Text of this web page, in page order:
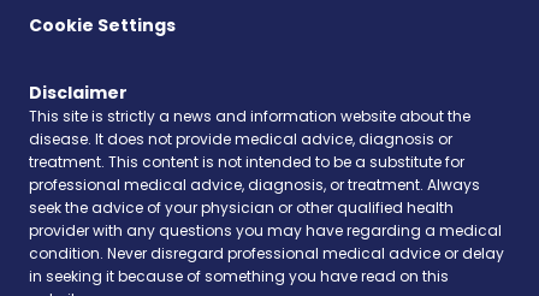
Cookie Settings
Disclaimer
This site is strictly a news and information website about the
disease. It does not provide medical advice, diagnosis or
treatment. This content is not intended to be a substitute for
professional medical advice, diagnosis, or treatment. Always
seek the advice of your physician or other qualified health
provider with any questions you may have regarding a medical
condition. Never disregard professional medical advice or delay
in seeking it because of something you have read on this